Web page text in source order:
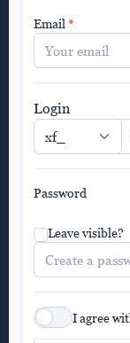
Email *
Login
Password
Leave visible?
I agree